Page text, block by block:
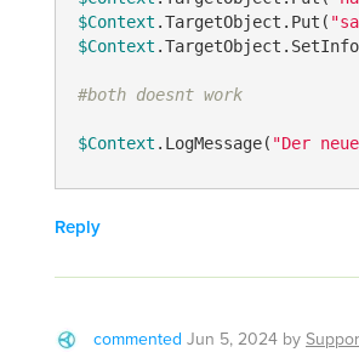
$Context .TargetObject.Put(
$Context
#both doesnt work
$Context .LogMessage( "Der
Reply
commented Jun 5, 2024 by